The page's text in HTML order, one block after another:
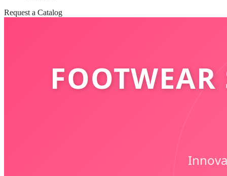
Request a Catalog